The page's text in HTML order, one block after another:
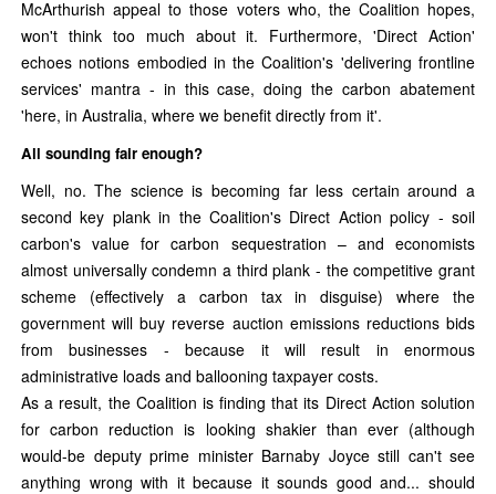
McArthurish appeal to those voters who, the Coalition hopes,
won't think too much about it. Furthermore, 'Direct Action'
echoes notions embodied in the Coalition's 'delivering frontline
services' mantra - in this case, doing the carbon abatement
'here, in Australia, where we benefit directly from it'.
All sounding fair enough?
Well, no. The science is becoming far less certain around a
second key plank in the Coalition's Direct Action policy - soil
carbon's value for carbon sequestration – and economists
almost universally condemn a third plank - the competitive grant
scheme (effectively a carbon tax in disguise) where the
government will buy reverse auction emissions reductions bids
from businesses - because it will result in enormous
administrative loads and ballooning taxpayer costs.
As a result, the Coalition is finding that its Direct Action solution
for carbon reduction is looking shakier than ever (although
would-be deputy prime minister Barnaby Joyce still can't see
anything wrong with it because it sounds good and... should